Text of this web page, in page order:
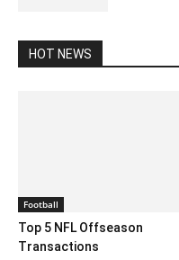
HOT NEWS
Football
Top 5 NFL Offseason
Transactions